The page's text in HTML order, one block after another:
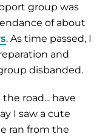
group was
of about
. As time passed, I
and
disbanded.
road... have
I saw a cute
ran from the